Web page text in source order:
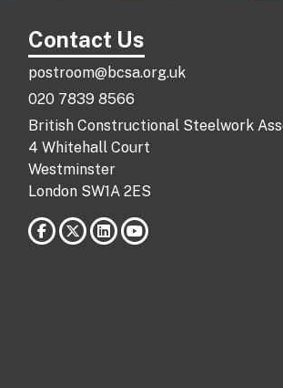
Contact Us
postroom@bcsa.org.uk
020 7839 8566
British Constructional Steelwork
4 Whitehall Court
Westminster
London SW1A 2ES